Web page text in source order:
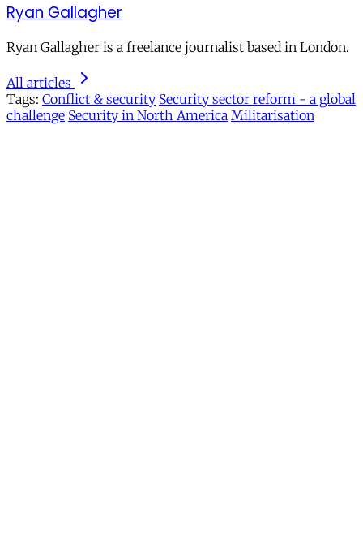
Ryan Gallagher
Ryan Gallagher is a freelance journalist based in London.
All articles
Tags: Conflict & security Security sector reform - a global
challenge Security in North America Militarisation